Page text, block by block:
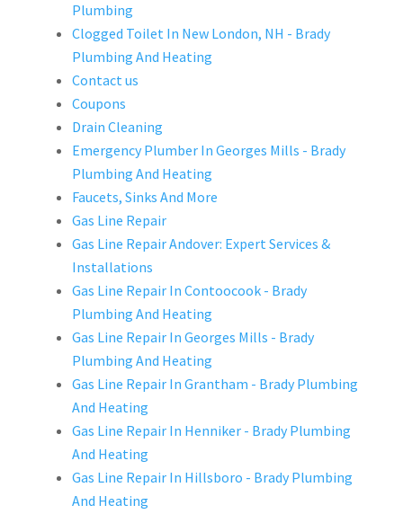
Plumbing
Clogged Toilet In New London, NH - Brady
Plumbing And Heating
Contact us
Coupons
Drain Cleaning
Emergency Plumber In Georges Mills - Brady
Plumbing And Heating
Faucets, Sinks And More
Gas Line Repair
Gas Line Repair Andover: Expert Services &
Installations
Gas Line Repair In Contoocook - Brady
Plumbing And Heating
Gas Line Repair In Georges Mills - Brady
Plumbing And Heating
Gas Line Repair In Grantham - Brady Plumbing
And Heating
Gas Line Repair In Henniker - Brady Plumbing
And Heating
Gas Line Repair In Hillsboro - Brady Plumbing
And Heating